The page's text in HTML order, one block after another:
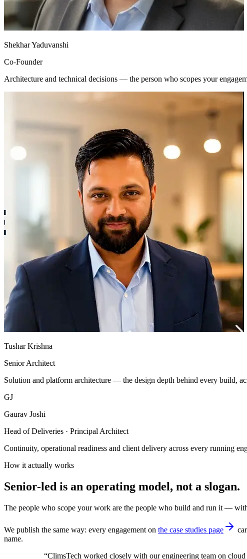
Shekhar Yaduvanshi
Co-Founder
Architecture and technical decisions — the person who scopes your
Tushar Krishna
Senior Architect
Solution and platform architecture — the design depth behind every build,
GJ
Gaurav Joshi
Head of Deliveries · Principal Architect
Continuity, operational readiness and client delivery across every running
How it actually works
Senior-led is an operating model, not a slogan.
The people who scope your work are the people who build and run it —
We publish the same way: every engagement on the case studies page
name.
“ClimsTech worked closely with our engineering team on